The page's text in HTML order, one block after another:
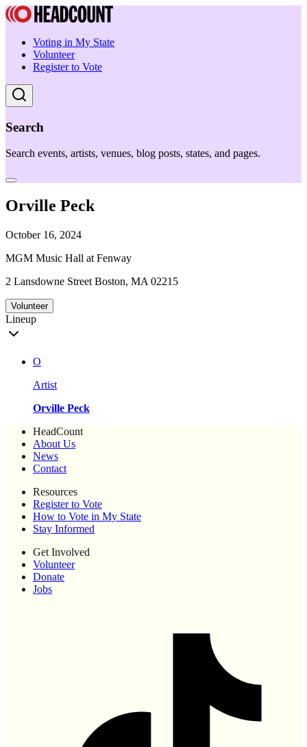
Voting in My State
Volunteer
Register to Vote
Search
Search events, artists, venues, blog posts, states, and pages.
Orville Peck
October 16, 2024
MGM Music Hall at Fenway
2 Lansdowne Street Boston, MA 02215
Volunteer
Lineup
O
Artist
Orville Peck
HeadCount
About Us
News
Contact
Resources
Register to Vote
How to Vote in My State
Stay Informed
Get Involved
Volunteer
Donate
Jobs